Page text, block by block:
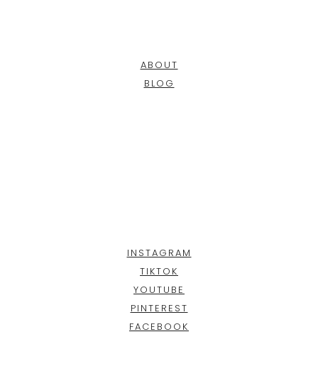
ABOUT
BLOG
INSTAGRAM
TIKTOK
YOUTUBE
PINTEREST
FACEBOOK